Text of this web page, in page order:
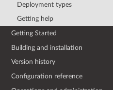
Deployment types
Getting help
Getting Started
Building and installation
Version history
Configuration reference